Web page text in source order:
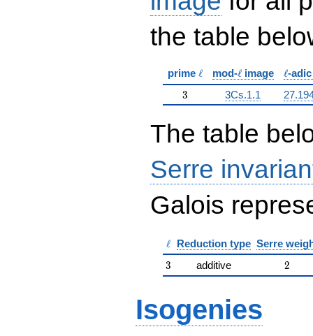
the table
prime \ell
ℓ mod-\ell
ℓimage \ell
ℓ-
3
3 3Cs.1.1
The table
Serre
Galois
\ell
ℓ Reduction type Serre
3
3 additive 2
2
Isogenies